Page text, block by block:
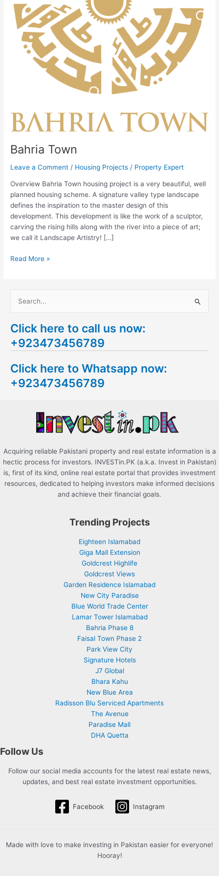
Bahria Town
Leave a Comment / Housing Projects / Property Expert
Overview Bahria Town housing project is a very beautiful, well
planned housing scheme. A signature valley type landscape
defines the inspiration to the master design of this
development. This development is like the work of a sculptor,
carving the rising hills along with the river into a piece of art;
we call it Landscape Artistry! […]
Read More »
a
r
h
f
Click here to call us now:
+923473456789
Click here to Whatsapp now:
+923473456789
Acquiring reliable Pakistani property and real estate information is a
hectic process for investors. INVESTin.PK (a.k.a. Invest in Pakistan)
is, first of its kind, online real estate portal that provides investment
resources, dedicated to helping investors make informed decisions
and achieve their financial goals.
Trending Projects
Eighteen Islamabad
Giga Mall Extension
Goldcrest Highlife
Goldcrest Views
Garden Residence Islamabad
New City Paradise
Blue World Trade Center
Lamar Tower Islamabad
Bahria Phase 8
Faisal Town Phase 2
Park View City
Signature Hotels
J7 Global
Bhara Kahu
New Blue Area
Radisson Blu Serviced Apartments
The Avenue
Paradise Mall
DHA Quetta
Follow Us
Follow our social media accounts for the latest real estate news,
updates, and best real estate investment opportunities.
Facebook Instagram
Made with love to make investing in Pakistan easier for everyone!
Hooray!